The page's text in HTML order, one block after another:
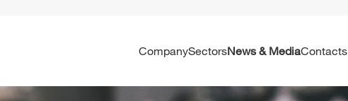
Company Sectors News & Media Contacts